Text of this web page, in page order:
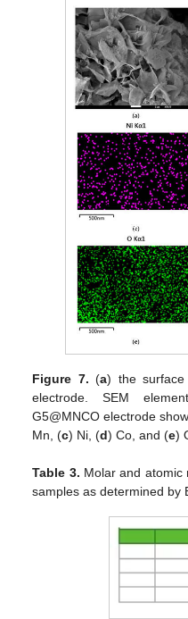
Figure 7. (a) the surface
electrode. SEM
G5@MNCO electrode
Mn, (c) Ni, (d) Co, and (e)
Table 3. Molar and atomic
samples as determined by